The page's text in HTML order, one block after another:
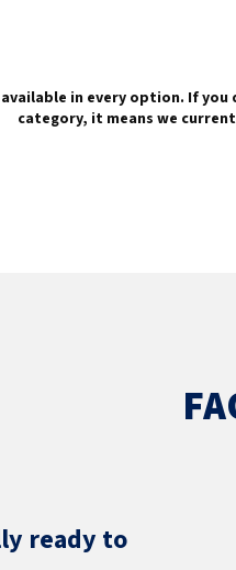
in every option. If you
category, it means we
ready to